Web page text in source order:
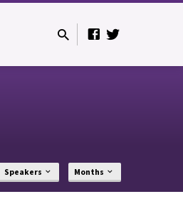
Speakers Months